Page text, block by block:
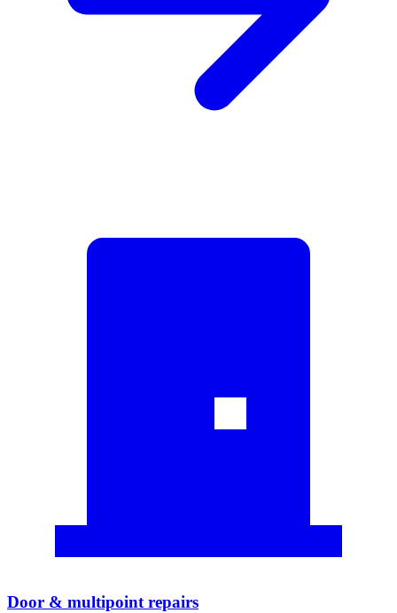
Door & multipoint repairs